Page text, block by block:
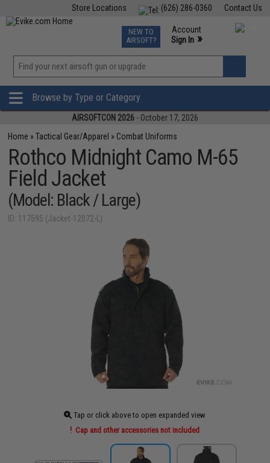
Contact Us
(626) 286-0360
Store Locations
TCG Events
Phone Support M-F 7am-5pm PST
NEW TO
AIRSOFT?
Account
Sign In »
»
Browse by Type or Category
AIRSOFTCON 2026 - October 17, 2026
Home »Tactical Gear/Apparel » Combat Uniforms
Rothco Midnight Camo M-65
Field Jacket
(Model: Black / Large)
ID: 117595 (Jacket-12072-L)
Tap or click above to open expanded view
Cap and other accessories not included